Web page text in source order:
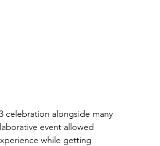
celebration alongside many
event allowed
while getting